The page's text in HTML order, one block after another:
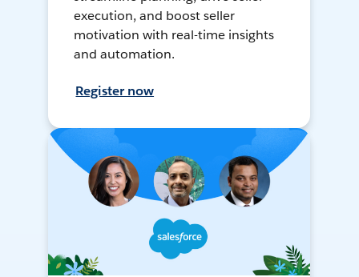
execution, and boost seller
motivation with real-time insights
and automation.
Register now